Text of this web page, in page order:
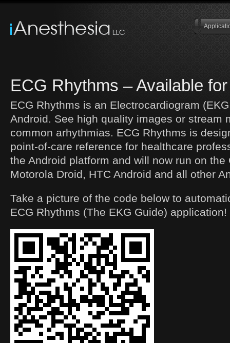
ECG Rhythms – Available
ECG Rhythms is an Electrocardiogram
Android. See high quality images or stream
common arhythmias. ECG Rhythms is
point-of-care reference for healthcare
the Android platform and will now run on the
Motorola Droid, HTC Android and all other
Take a picture of the code below to
ECG Rhythms (The EKG Guide) application!